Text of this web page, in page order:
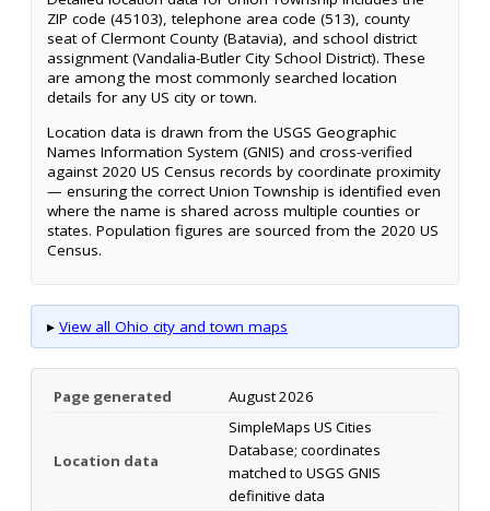
ZIP code (45103), telephone area code (513), county
seat of Clermont County (Batavia), and school district
assignment (Vandalia-Butler City School District). These
are among the most commonly searched location
details for any US city or town.
Location data is drawn from the USGS Geographic
Names Information System (GNIS) and cross-verified
against 2020 US Census records by coordinate proximity
— ensuring the correct Union Township is identified even
where the name is shared across multiple counties or
states. Population figures are sourced from the 2020 US
Census.
▸ View all Ohio city and town maps
Page generated August 2026
Location data
SimpleMaps US Cities
Database; coordinates
matched to USGS GNIS
definitive data